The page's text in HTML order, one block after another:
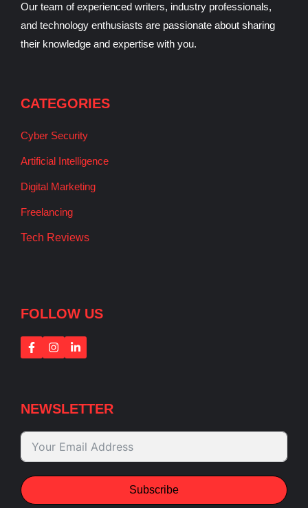
Our team of experienced writers, industry professionals,
and technology enthusiasts are passionate about sharing
their knowledge and expertise with you.
CATEGORIES
Cyber Security
Artificial Intelligence
Digital Marketing
Freelancing
Tech Reviews
FOLLOW US
NEWSLETTER
Subscribe